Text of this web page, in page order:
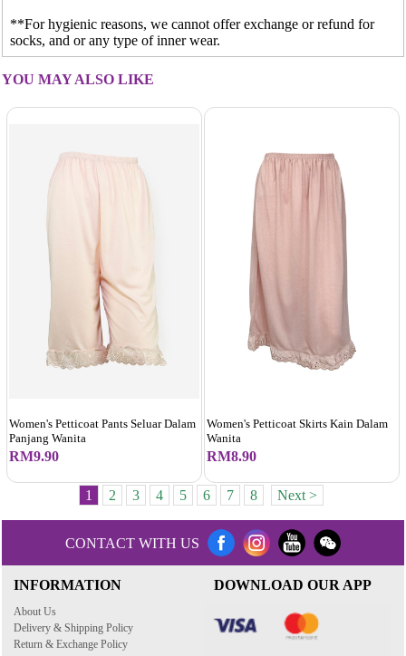
**For hygienic reasons, we cannot offer exchange or refund for
socks, and or any type of inner wear.
YOU MAY ALSO LIKE
Women's Petticoat Pants Seluar Dalam
Panjang Wanita
RM9.90
Women's Petticoat Skirts Kain Dalam
Wanita
RM8.90
1 2 3 4 5 6 7 8 Next >
CONTACT WITH US
INFORMATION
About Us
Delivery & Shipping Policy
Return & Exchange Policy
DOWNLOAD OUR APP